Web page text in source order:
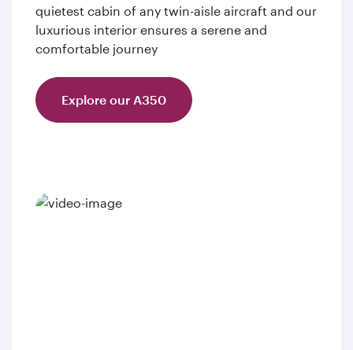
quietest cabin of any twin-aisle aircraft and our
luxurious interior ensures a serene and
comfortable journey
Explore our A350